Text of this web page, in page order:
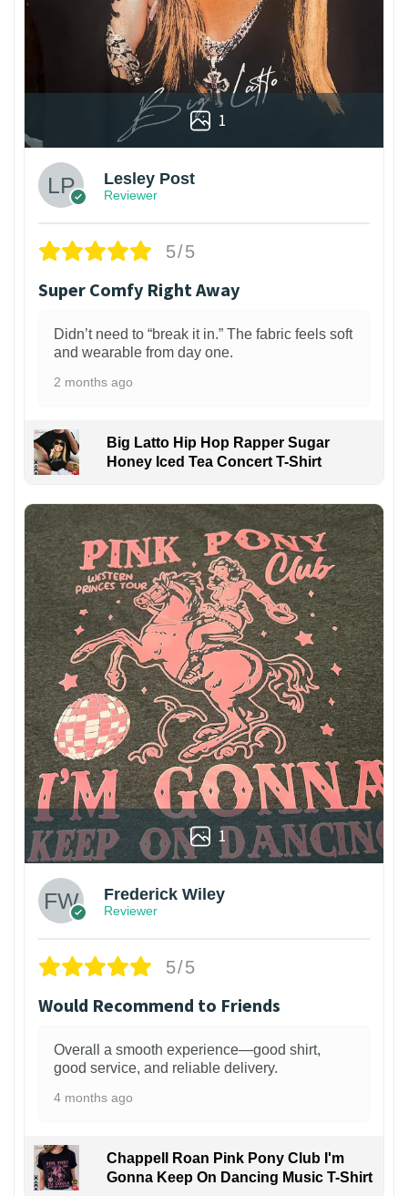
1
Lesley Post
Reviewer
5/5
Super Comfy Right Away
Didn’t need to “break it in.” The fabric feels soft
and wearable from day one.
2 months ago
Big Latto Hip Hop Rapper Sugar
Honey Iced Tea Concert T-Shirt
1
Frederick Wiley
Reviewer
5/5
Would Recommend to Friends
Overall a smooth experience—good shirt,
good service, and reliable delivery.
4 months ago
Chappell Roan Pink Pony Club I'm
Gonna Keep On Dancing Music T-Shirt